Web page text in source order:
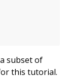
subset of
this tutorial.